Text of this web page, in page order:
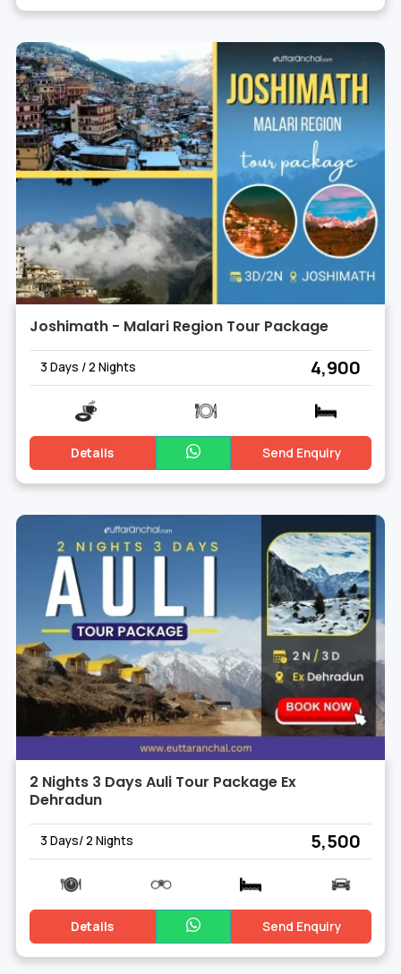
Joshimath - Malari Region Tour Package
3 Days / 2 Nights ₹ 4,900
Details Send Enquiry
2 Nights 3 Days Auli Tour Package Ex
Dehradun
3 Days/ 2 Nights ₹ 5,500
Details Send Enquiry